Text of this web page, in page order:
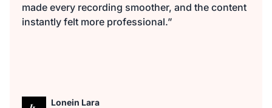
made every recording smoother, and the content
instantly felt more professional.”
Lonein Lara